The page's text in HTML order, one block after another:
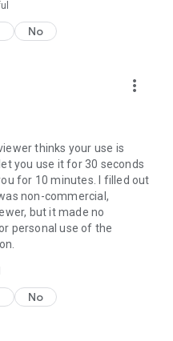
No
more_vert
thinks your use is
you use it for 30 seconds
for 10 minutes. I filled out
non-commercial,
but it made no
personal use of the
No